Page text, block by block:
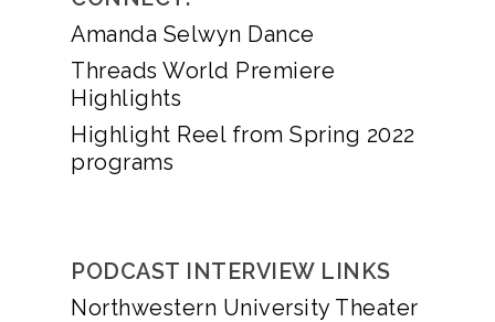
Amanda Selwyn Dance
Threads World Premiere
Highlights
Highlight Reel from Spring 2022
programs
PODCAST INTERVIEW LINKS
Northwestern University Theater